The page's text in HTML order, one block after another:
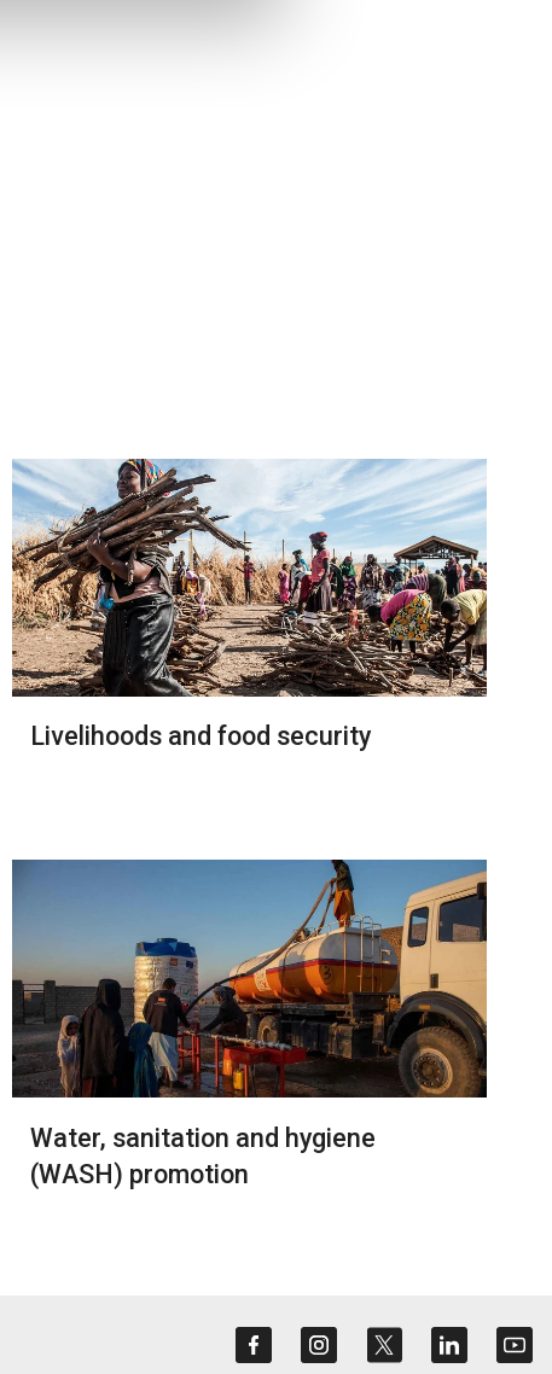
Livelihoods and food security
Water, sanitation and hygiene
(WASH) promotion